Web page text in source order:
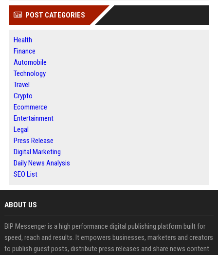
POST CATEGORIES
Health
Finance
Automobile
Technology
Travel
Crypto
Ecommerce
Entertainment
Legal
Press Release
Digital Marketing
Daily News Analysis
SEO List
ABOUT US
BIP Messenger is a high performance digital publishing platform built for
speed, reach and results. It empowers businesses, marketers and creators
to publish guest posts, distribute press releases and share news content